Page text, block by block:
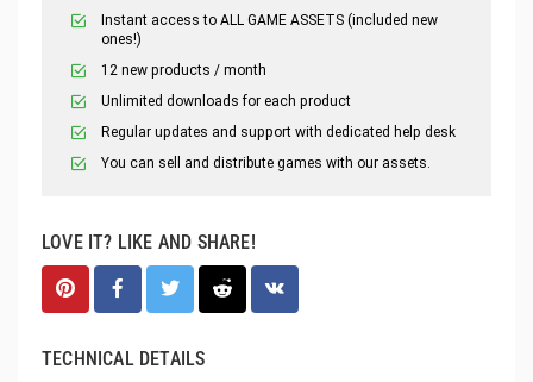
Instant access to ALL GAME ASSETS (included new
ones!)
12 new products / month
Unlimited downloads for each product
Regular updates and support with dedicated help desk
You can sell and distribute games with our assets.
LOVE IT? LIKE AND SHARE!
TECHNICAL DETAILS